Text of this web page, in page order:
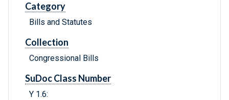
Category
Bills and Statutes
Collection
Congressional Bills
SuDoc Class Number
Y 1.6: